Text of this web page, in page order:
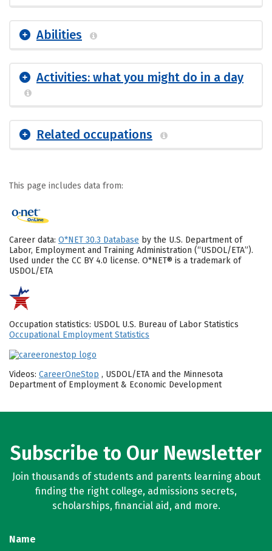
Abilities
Activities: what you might do in a day
Related occupations
This page includes data from:
Career data: O*NET 30.3 Database by the U.S. Department of
Labor, Employment and Training Administration (“USDOL/ETA”).
Used under the CC BY 4.0 license. O*NET® is a trademark of
USDOL/ETA
Occupation statistics: USDOL U.S. Bureau of Labor Statistics
Occupational Employment Statistics
Videos: CareerOneStop , USDOL/ETA and the Minnesota
Department of Employment & Economic Development
Subscribe to Our Newsletter
Join thousands of students and parents learning about
finding the right college, admissions secrets,
scholarships, financial aid, and more.
Name